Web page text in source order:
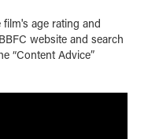
age rating and
website and search
“Content Advice”